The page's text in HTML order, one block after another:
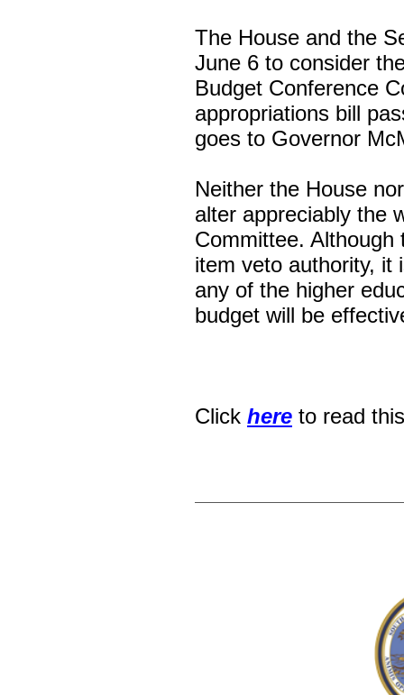
The House and the
June 6 to consider
Budget Conference
appropriations bill
goes to Governor
Neither the House
alter appreciably the
Committee. Although
item veto authority, it
any of the higher
budget will be
Click here to read